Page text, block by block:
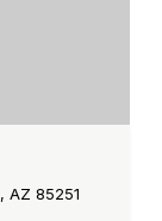
AZ 85251